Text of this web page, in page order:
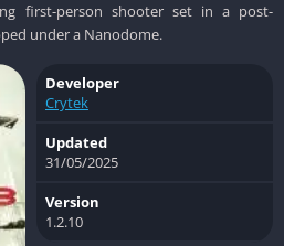
first-person shooter set in a post-
under a Nanodome.
Developer
Crytek
Updated
31/05/2025
Version
1.2.10